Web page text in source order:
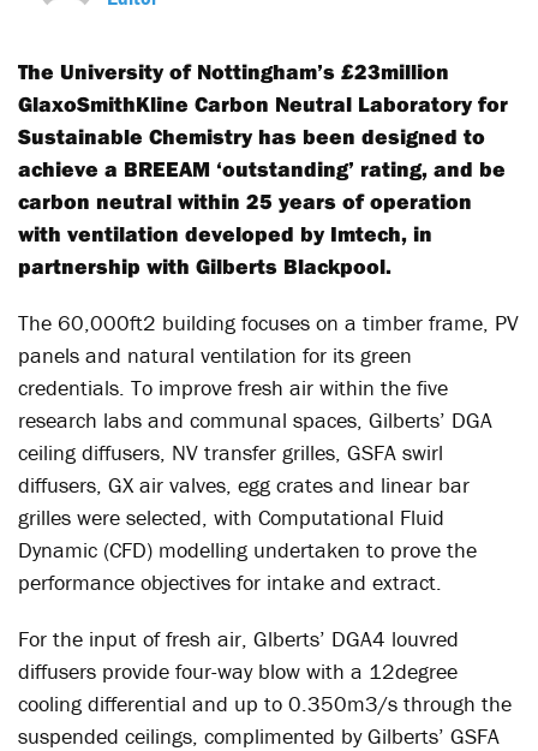
The University of Nottingham’s £23million
GlaxoSmithKline Carbon Neutral Laboratory for
Sustainable Chemistry has been designed to
achieve a BREEAM ‘outstanding’ rating, and be
carbon neutral within 25 years of operation
with ventilation developed by Imtech, in
partnership with Gilberts Blackpool.
The 60,000ft2 building focuses on a timber frame, PV
panels and natural ventilation for its green
credentials. To improve fresh air within the five
research labs and communal spaces, Gilberts’ DGA
ceiling diffusers, NV transfer grilles, GSFA swirl
diffusers, GX air valves, egg crates and linear bar
grilles were selected, with Computational Fluid
Dynamic (CFD) modelling undertaken to prove the
performance objectives for intake and extract.
For the input of fresh air, Glberts’ DGA4 louvred
diffusers provide four-way blow with a 12degree
cooling differential and up to 0.350m3/s through the
suspended ceilings, complimented by Gilberts’ GSFA